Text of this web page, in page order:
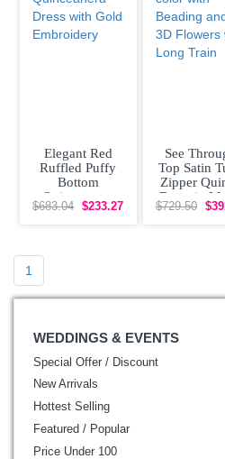
Elegant Red
Ruffled Puffy
Bottom
Quinceanera
Dress with Gold
$683.04 $233.27
See
Top Satin
Zipper
Dress in
color
$729.50
1
WEDDINGS & EVENTS
Special Offer / Discount
New Arrivals
Hottest Selling
Featured / Popular
Price Under 100